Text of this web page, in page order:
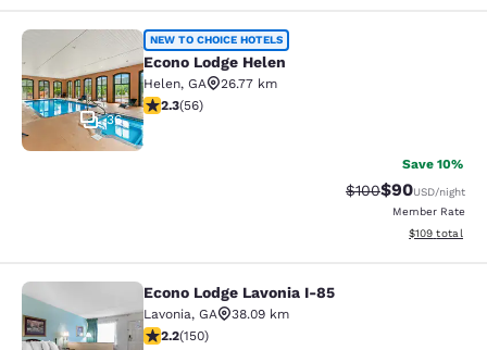
Econo Lodge Helen
36
NEW TO CHOICE HOTELS
Econo Lodge Helen
Helen, GA
26.77 km
2.34 stars rating. Fair. 56 reviews
2.3(56)
Save 10%
Strikethrough
$100Discounted
$90USD/night
Member Rate
View
$109 total
Econo Lodge Lavonia I-85
Econo Lodge Lavonia I-85
Lavonia, GA
38.09 km
2.21 stars rating. Fair. 150 reviews
2.2(150)